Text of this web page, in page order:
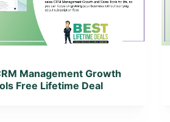
View Lifetime Deal
Management Growth
Free Lifetime Deal